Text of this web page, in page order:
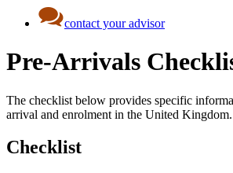
contact your advisor
Pre-Arrivals
The checklist below provides specific
arrival and enrolment in the United Kingdom.
Checklist